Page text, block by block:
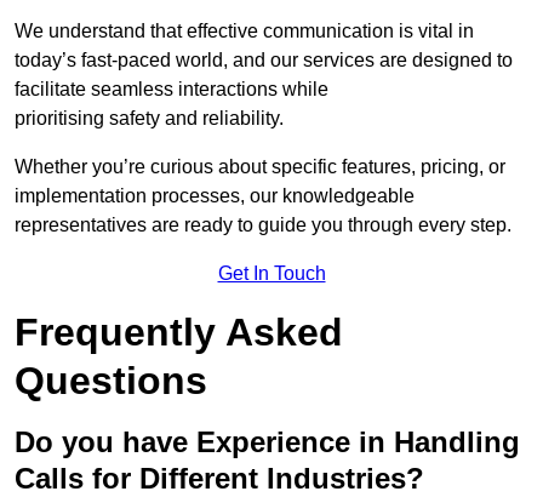
We understand that effective communication is vital in
today’s fast-paced world, and our services are designed to
facilitate seamless interactions while
prioritising safety and reliability.
Whether you’re curious about specific features, pricing, or
implementation processes, our knowledgeable
representatives are ready to guide you through every step.
Get In Touch
Frequently Asked
Questions
Do you have Experience in Handling
Calls for Different Industries?